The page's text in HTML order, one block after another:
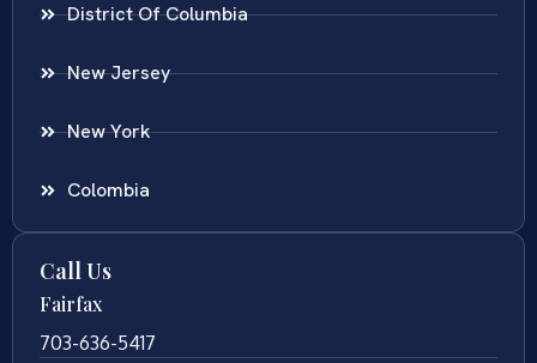
District Of Columbia
New Jersey
New York
Colombia
Call Us
Fairfax
703-636-5417